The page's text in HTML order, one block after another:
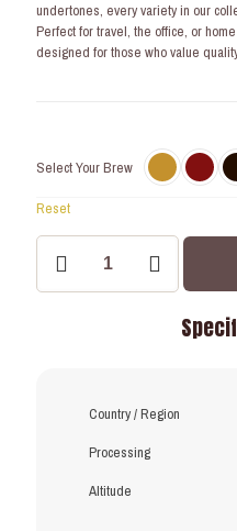
undertones, every variety in our
Perfect for travel, the office, or
designed for those who value
Select Your Brew
Reset
Drip
Bags:
Country / Region
Processing
Altitude